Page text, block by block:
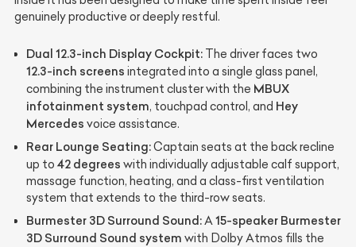
genuinely productive or deeply restful.
Dual 12.3-inch Display Cockpit: The driver faces two
12.3-inch screens integrated into a single glass panel,
combining the instrument cluster with the MBUX
infotainment system, touchpad control, and Hey
Mercedes voice assistance.
Rear Lounge Seating:Captain seats at the back recline
up to 42 degrees with individually adjustable calf support,
massage function, heating, and a class-first ventilation
system that extends to the third-row seats.
Burmester 3D Surround Sound:A15-speaker Burmester
3D Surround Sound system with Dolby Atmos fills the